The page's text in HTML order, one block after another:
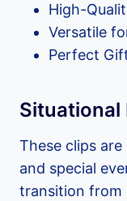
High-
Versatile
Perfect
Situational
These clips
and special
transition from